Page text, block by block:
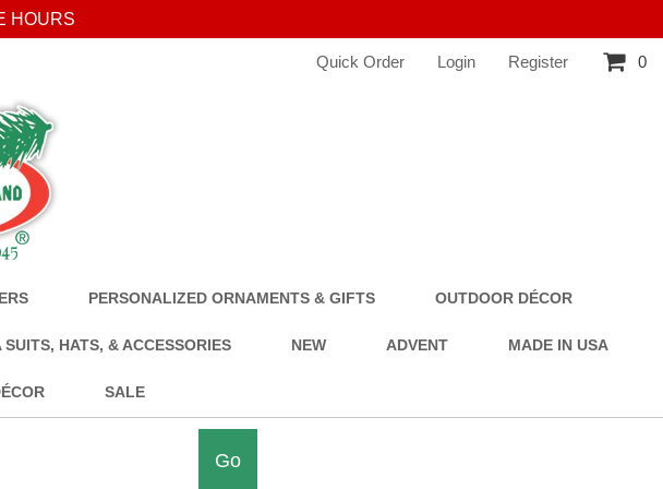
HOURS
Quick Order Login Register 0
PERSONALIZED ORNAMENTS & GIFTS OUTDOOR DÉCOR
SUITS, HATS, & ACCESSORIES NEW ADVENT MADE IN USA
SALE
Go